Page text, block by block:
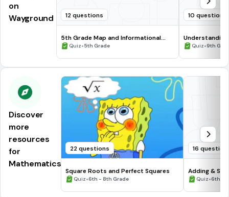
on
Wayground
12 questions
5th Grade Map and Informational
Processing Skills
Quiz•5th Grade
10 questions
Quiz•9th
Discover
more
resources
for
Mathematics
22 questions
Square Roots and Perfect Squares
Quiz•6th - 8th Grade
16
Adding &
Numbers #1
Quiz•6th -